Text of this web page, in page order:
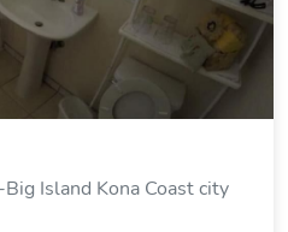
Island Kona Coast city